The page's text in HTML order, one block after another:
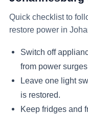
Quick checklist to
restore power in
Switch off
from power
Leave one light
is restored.
Keep fridges and